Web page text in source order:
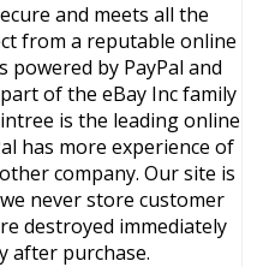
and meets all the
from a reputable online
powered by PayPal and
of the eBay Inc family
is the leading online
has more experience of
company. Our site is
never store customer
destroyed immediately
after purchase.